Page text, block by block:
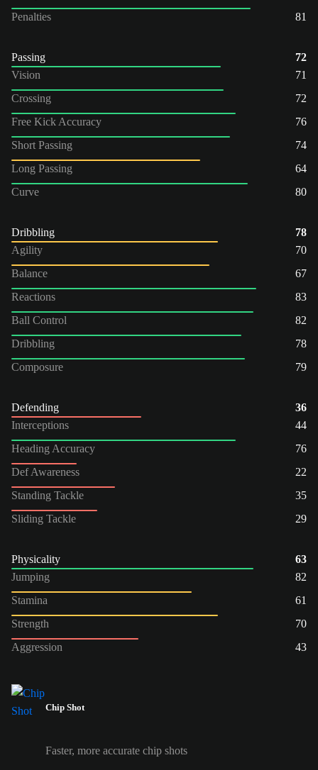
Penalties
81
Passing
72
Vision
71
Crossing
72
Free Kick Accuracy
76
Short Passing
74
Long Passing
64
Curve
80
Dribbling
78
Agility
70
Balance
67
Reactions
83
Ball Control
82
Dribbling
78
Composure
79
Defending
36
Interceptions
44
Heading Accuracy
76
Def Awareness
22
Standing Tackle
35
Sliding Tackle
29
Physicality
63
Jumping
82
Stamina
61
Strength
70
Aggression
43
Chip Shot
Faster, more accurate chip shots